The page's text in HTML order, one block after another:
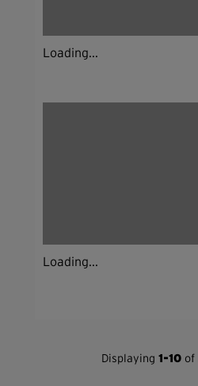
Loading...
Loading...
Displaying1-10 of